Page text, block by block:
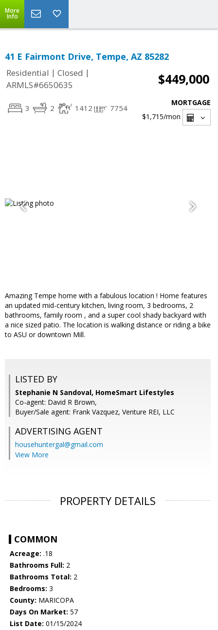
More
Info
41 E Fairmont Drive, Tempe, AZ 85282
Residential | Closed |
ARMLS#6650635
$449,000
3 2 1412 7754
MORTGAGE
$1,715/mon
Amazing Tempe home with a fabulous location ! Home features
an updated mid-century kitchen, living room, 3 bedrooms, 2
bathrooms, family room , and a super cool shady backyard with
a nice sized patio. The location is walking distance or riding a bike
to ASU or downtown Mill.
LISTED BY
Stephanie N Sandoval, HomeSmart Lifestyles
Co-agent: David R Brown,
Buyer/Sale agent: Frank Vazquez, Venture REI, LLC
ADVERTISING AGENT
househuntergal@gmail.com
View More
PROPERTY DETAILS
COMMON
Acreage: .18
Bathrooms Full: 2
Bathrooms Total: 2
Bedrooms: 3
County: MARICOPA
Days On Market: 57
List Date: 01/15/2024